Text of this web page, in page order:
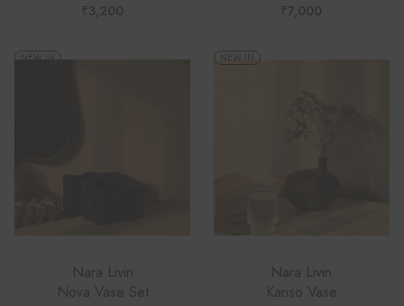
₹ 3,200 ₹7,000
NEW IN
Nara Livin
Nova Vase Set
NEW IN
Nara Livin
Kanso Vase